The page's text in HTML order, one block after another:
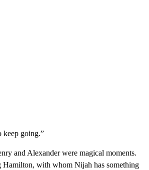
keep going.”
and Alexander were magical moments.
Hamilton, with whom Nijah has something